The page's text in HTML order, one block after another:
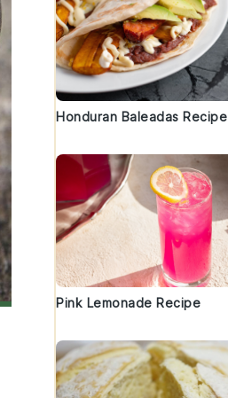
Honduran Baleadas Recipe
Pink Lemonade Recipe